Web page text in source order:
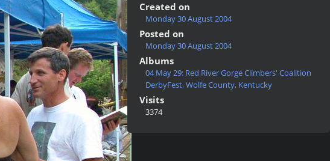
Created on
Monday 30 August 2004
Posted on
Monday 30 August 2004
Albums
04 May 29: Red River Gorge Climbers' Coalition
DerbyFest, Wolfe County, Kentucky
Visits
3374